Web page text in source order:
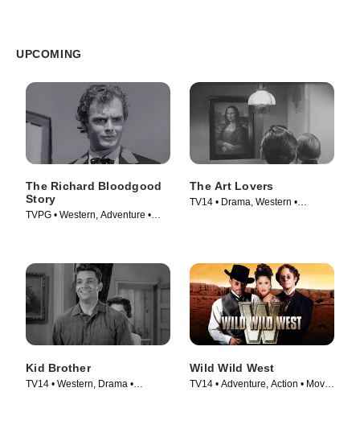
UPCOMING
The Richard Bloodgood
Story
TVPG • Western, Adventure •
The Art Lovers
TV14 • Drama, Western •
Kid Brother
TV14 • Western, Drama •
Wild Wild West
TV14 • Adventure, Action • Movie